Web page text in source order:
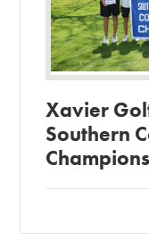
Xavier
Southern